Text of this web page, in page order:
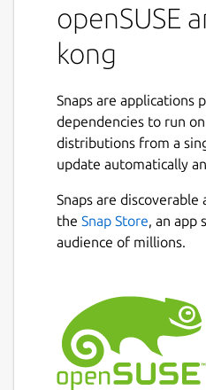
openSUSE
kong
Snaps are applications
dependencies to run
distributions from a
update automatically
Snaps are
the Snap Store, an app
audience of millions.